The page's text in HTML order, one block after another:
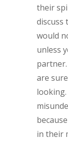
their
discuss
would
unless
are
in their